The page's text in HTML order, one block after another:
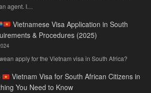
agent. I…
Vietnamese Visa Application in South
& Procedures (2025)
apply for the Vietnam visa in South Africa?
Vietnam Visa for South African Citizens in
You Need to Know